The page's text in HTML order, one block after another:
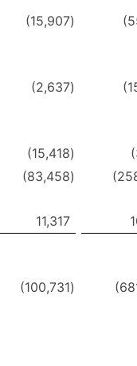
(15,907)
(2,637)
(15,418)
(83,458)
11,317
(100,731)